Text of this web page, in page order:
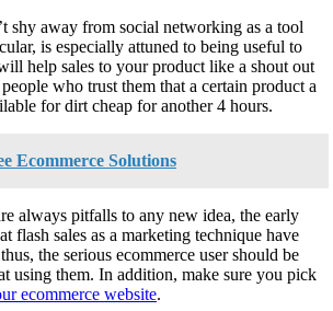
shy away from social networking as a tool
is especially attuned to being useful to
help sales to your product like a shout out
who trust them that a certain product a
for dirt cheap for another 4 hours.
Ecommerce Solutions
always pitfalls to any new idea, the early
flash sales as a marketing technique have
the serious ecommerce user should be
using them. In addition, make sure you pick
ecommerce website.